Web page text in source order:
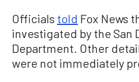
Officials told Fox News
investigated by the San
Department. Other
were not immediately